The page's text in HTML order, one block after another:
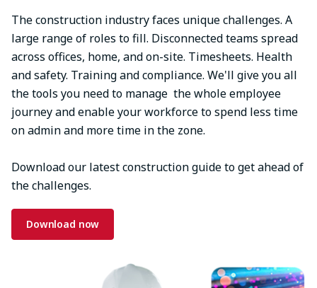
The construction industry faces unique challenges. A
large range of roles to fill. Disconnected teams spread
across offices, home, and on-site. Timesheets. Health
and safety. Training and compliance. We'll give you all
the tools you need to manage the whole employee
journey and enable your workforce to spend less time
on admin and more time in the zone.
Download our latest construction guide to get ahead of
the challenges.
Download now